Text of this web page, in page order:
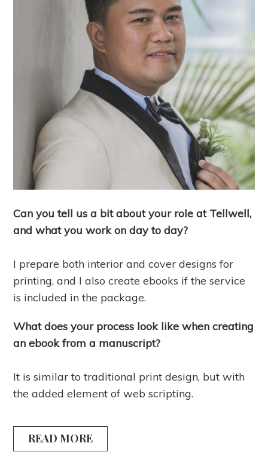
Can you tell us a bit about your role at Tellwell,
and what you work on day to day?
I prepare both interior and cover designs for
printing, and I also create ebooks if the service
is included in the package.
What does your process look like when creating
an ebook from a manuscript?
It is similar to traditional print design, but with
the added element of web scripting.
READ MORE